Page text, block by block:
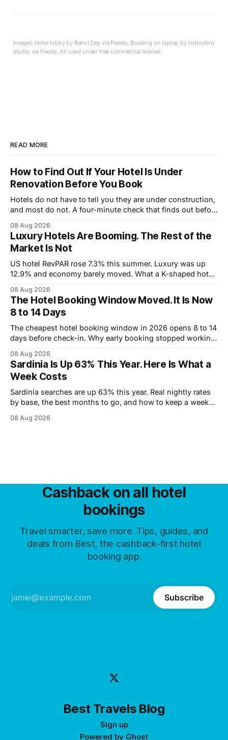
Images: Hotel lobby by Rahul Dey via Pexels. Booking on laptop by cottonbro
studio via Pexels. All used under free commercial license.
READ MORE
How to Find Out If Your Hotel Is Under
Renovation Before You Book
Hotels do not have to tell you they are under construction,
and most do not. A four-minute check that finds out before
08 Aug 2026
Luxury Hotels Are Booming. The Rest of the
Market Is Not
US hotel RevPAR rose 7.3% this summer. Luxury was up
12.9% and economy barely moved. What a K-shaped hotel
08 Aug 2026
The Hotel Booking Window Moved. It Is Now
8 to 14 Days
The cheapest hotel booking window in 2026 opens 8 to 14
days before check-in. Why early booking stopped working,
08 Aug 2026
Sardinia Is Up 63% This Year. Here Is What a
Week Costs
Sardinia searches are up 63% this year. Real nightly rates
by base, the best months to go, and how to keep a week
08 Aug 2026
Cashback on all hotel
bookings
Travel smarter, save more. Tips, guides, and
deals from Best, the cashback-first hotel
booking app.
Subscribe
Best Travels Blog
Sign up
Powered by Ghost